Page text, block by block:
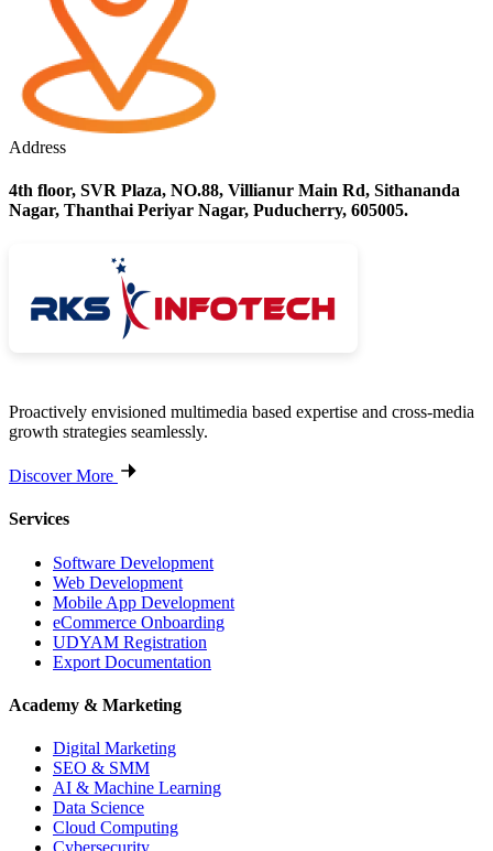
Address
4th floor, SVR Plaza, NO.88, Villianur Main Rd, Sithananda
Nagar, Thanthai Periyar Nagar, Puducherry, 605005.
Proactively envisioned multimedia based expertise and cross-media
growth strategies seamlessly.
Discover More
Services
Software Development
Web Development
Mobile App Development
eCommerce Onboarding
UDYAM Registration
Export Documentation
Academy & Marketing
Digital Marketing
SEO & SMM
AI & Machine Learning
Data Science
Cloud Computing